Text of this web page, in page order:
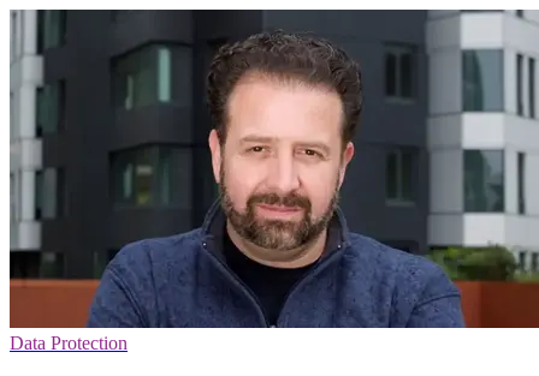
Data Protection